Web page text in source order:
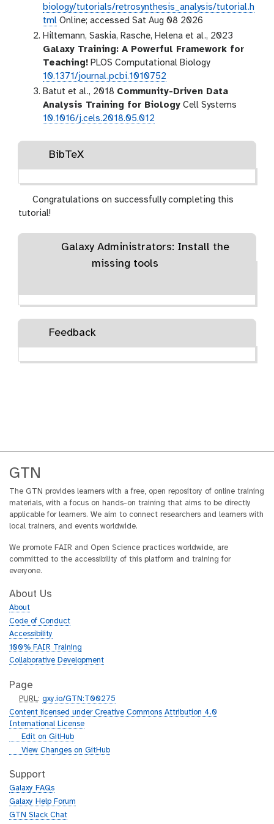
biology/tutorials/retrosynthesis_analysis/tutorial.h
tml Online; accessed Sat Aug 08 2026
Hiltemann, Saskia, Rasche, Helena et al., 2023
Galaxy Training: A Powerful Framework for
Teaching! PLOS Computational Biology
10.1371/journal.pcbi.1010752
Batut et al., 2018 Community-Driven Data
Analysis Training for Biology Cell Systems
10.1016/j.cels.2018.05.012
BibTeX
Congratulations on successfully completing this
tutorial!
Galaxy Administrators: Install the
missing tools
Feedback
GTN
The GTN provides learners with a free, open repository of online training
materials, with a focus on hands-on training that aims to be directly
applicable for learners. We aim to connect researchers and learners with
local trainers, and events worldwide.
We promote FAIR and Open Science practices worldwide, are
committed to the accessibility of this platform and training for
everyone.
About Us
About
Code of Conduct
Accessibility
100% FAIR Training
Collaborative Development
Page
p
u
r
PURL:gxy.io/GTN:T00275
Content licensed under Creative Commons Attribution 4.0
International License
g
h
b
Edit on GitHub
g
t
h
b
View Changes on GitHub
Support
Galaxy FAQs
Galaxy Help Forum
GTN Slack Chat